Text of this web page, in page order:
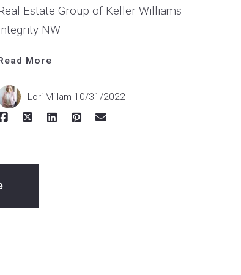
Estate Group of Keller Williams
NW
Read More
Lori Millam 10/31/2022